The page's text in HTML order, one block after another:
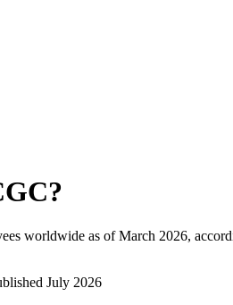
?
worldwide as of March 2026,
July 2026